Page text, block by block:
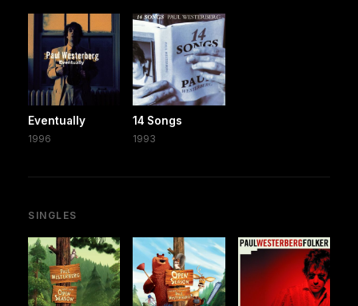
Eventually
1996
14 Songs
1993
SINGLES